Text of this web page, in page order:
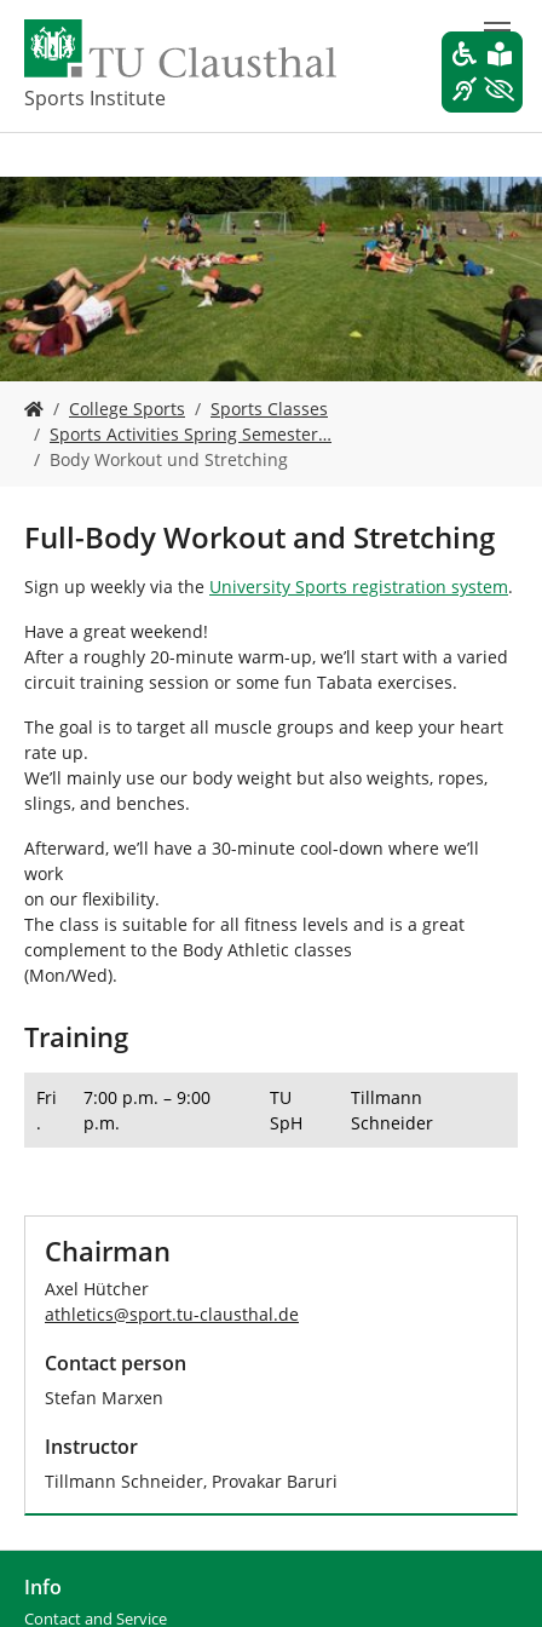
o
a
i
n
c
o
n
t
e
Sports Institute
o
h
r
e
College Sports
Sports Classes
Sports Activities Spring Semester…
Body Workout und Stretching
Full-Body Workout and Stretching
Sign up weekly via the University Sports registration system.
Have a great weekend!
After a roughly 20-minute warm-up, we’ll start with a varied
circuit training session or some fun Tabata exercises.
The goal is to target all muscle groups and keep your heart
rate up.
We’ll mainly use our body weight but also weights, ropes,
slings, and benches.
Afterward, we’ll have a 30-minute cool-down where we’ll
work
on our flexibility.
The class is suitable for all fitness levels and is a great
complement to the Body Athletic classes
(Mon/Wed).
Training
Fri
.
7:00 p.m. – 9:00
p.m.
TU
SpH
Tillmann
Schneider
Chairman
Axel Hütcher
athletics@sport.tu-clausthal.de
Contact person
Stefan Marxen
Instructor
Tillmann Schneider, Provakar Baruri
Info
Contact and Service